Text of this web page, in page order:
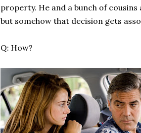
property. He and a bunch of
but somehow that decision gets
Q: How?